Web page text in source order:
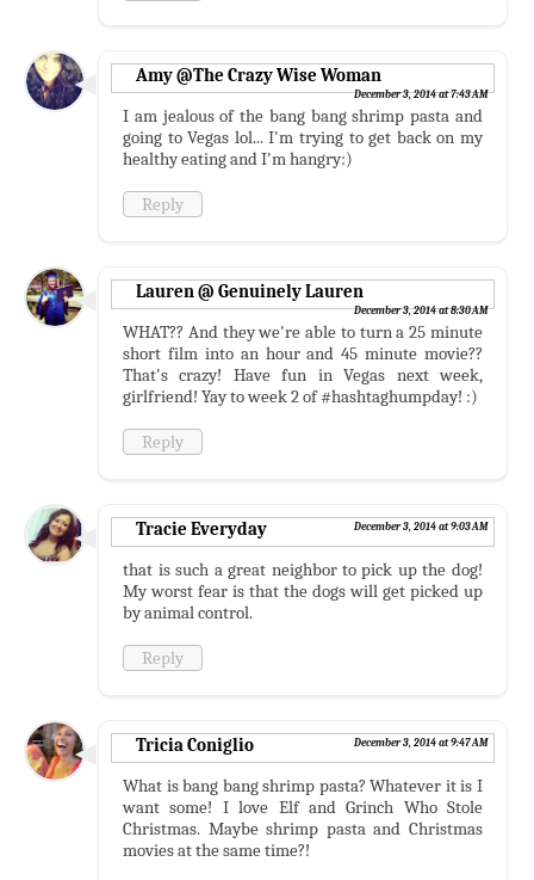
Amy @The Crazy Wise Woman
December 3, 2014 at 7:43 AM
I am jealous of the bang bang shrimp pasta and
going to Vegas lol... I'm trying to get back on my
healthy eating and I'm hangry:)
Reply
Lauren @ Genuinely Lauren
December 3, 2014 at 8:30 AM
WHAT?? And they we're able to turn a 25 minute
short film into an hour and 45 minute movie??
That's crazy! Have fun in Vegas next week,
girlfriend! Yay to week 2 of #hashtaghumpday! :)
Reply
Tracie Everyday December 3, 2014 at 9:03 AM
that is such a great neighbor to pick up the dog!
My worst fear is that the dogs will get picked up
by animal control.
Reply
Tricia Coniglio December 3, 2014 at 9:47 AM
What is bang bang shrimp pasta? Whatever it is I
want some! I love Elf and Grinch Who Stole
Christmas. Maybe shrimp pasta and Christmas
movies at the same time?!